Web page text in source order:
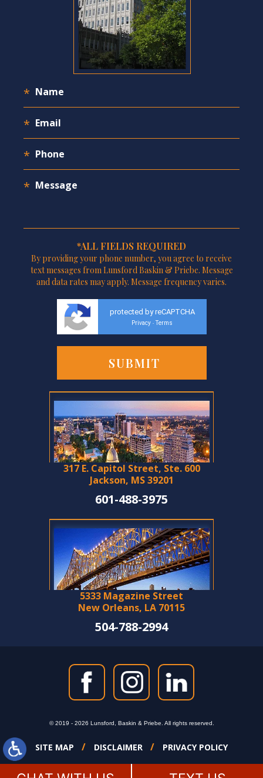
*ALL FIELDS REQUIRED
By providing your phone number, you agree to receive
text messages from Lunsford Baskin & Priebe. Message
and data rates may apply. Message frequency varies.
protected by reCAPTCHA
Privacy - Terms
317 E. Capitol Street, Ste. 600
Jackson, MS 39201
601-488-3975
5333 Magazine Street
New Orleans, LA 70115
504-788-2994
© 2019 - 2026 Lunsford, Baskin & Priebe. All rights reserved.
SITE MAP DISCLAIMER PRIVACY POLICY